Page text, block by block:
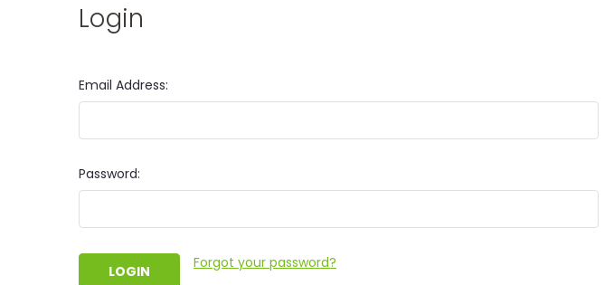
Login
Email Address:
Password:
Forgot your password?